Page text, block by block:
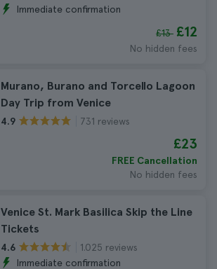
Immediate confirmation
£13 £12
No hidden fees
Murano, Burano and Torcello Lagoon
Day Trip from Venice
4.9 731 reviews
£23
FREE Cancellation
No hidden fees
Venice St. Mark Basilica Skip the Line
Tickets
4.6
1.025 reviews
Immediate confirmation